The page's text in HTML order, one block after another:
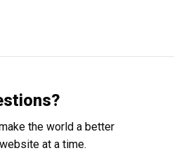
the world a better
at a time.